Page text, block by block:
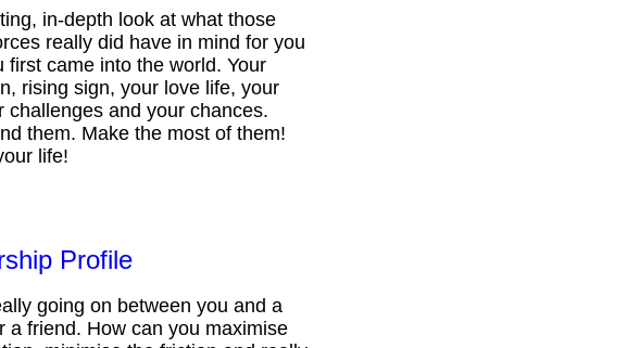
in-depth look at what those
really did have in mind for you
first came into the world. Your
rising sign, your love life, your
challenges and your chances.
them. Make the most of them!
life!
Profile
going on between you and a
a friend. How can you maximise